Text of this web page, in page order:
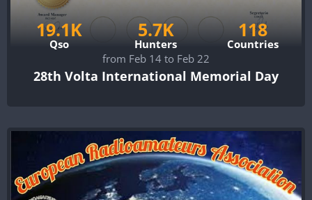
19.1K
Qso
5.7K
Hunters
118
Countries
from Feb 14 to Feb 22
28th Volta International Memorial Day